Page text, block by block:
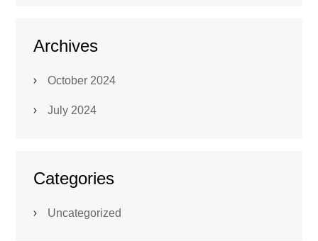
Archives
October 2024
July 2024
Categories
Uncategorized